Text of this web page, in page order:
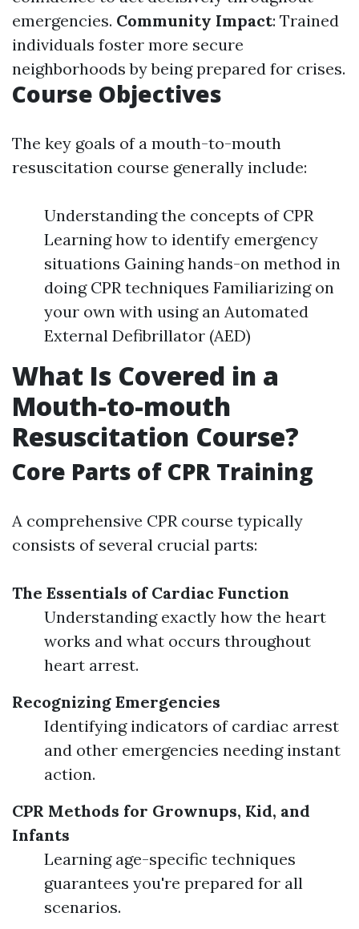
emergencies. Community Impact: Trained
individuals foster more secure
neighborhoods by being prepared for crises.
Course Objectives
The key goals of a mouth-to-mouth
resuscitation course generally include:
Understanding the concepts of CPR
Learning how to identify emergency
situations Gaining hands-on method in
doing CPR techniques Familiarizing on
your own with using an Automated
External Defibrillator (AED)
What Is Covered in a
Mouth-to-mouth
Resuscitation Course?
Core Parts of CPR Training
A comprehensive CPR course typically
consists of several crucial parts:
The Essentials of Cardiac Function
Understanding exactly how the heart
works and what occurs throughout
heart arrest.
Recognizing Emergencies
Identifying indicators of cardiac arrest
and other emergencies needing instant
action.
CPR Methods for Grownups, Kid, and
Infants
Learning age-specific techniques
guarantees you're prepared for all
scenarios.